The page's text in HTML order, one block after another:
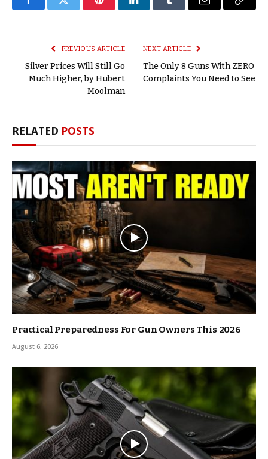
FacebookTwitter PinterestLinkedInTumblr Email
Copy
PREVIOUS ARTICLE
Silver Prices Will Still Go
Much Higher, by Hubert
Moolman
NEXT ARTICLE
The Only 8 Guns With ZERO
Complaints You Need to See
RELATED POSTS
Practical Preparedness For Gun Owners This 2026
August 6, 2026